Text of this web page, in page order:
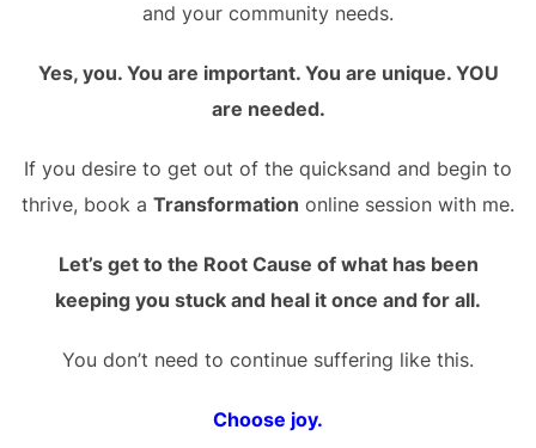
and your community needs.
Yes, you. You are important. You are unique. YOU
are needed.
If you desire to get out of the quicksand and begin to
thrive, book a Transformation online session with me.
Let’s get to the Root Cause of what has been
keeping you stuck and heal it once and for all.
You don’t need to continue suffering like this.
Choose joy.